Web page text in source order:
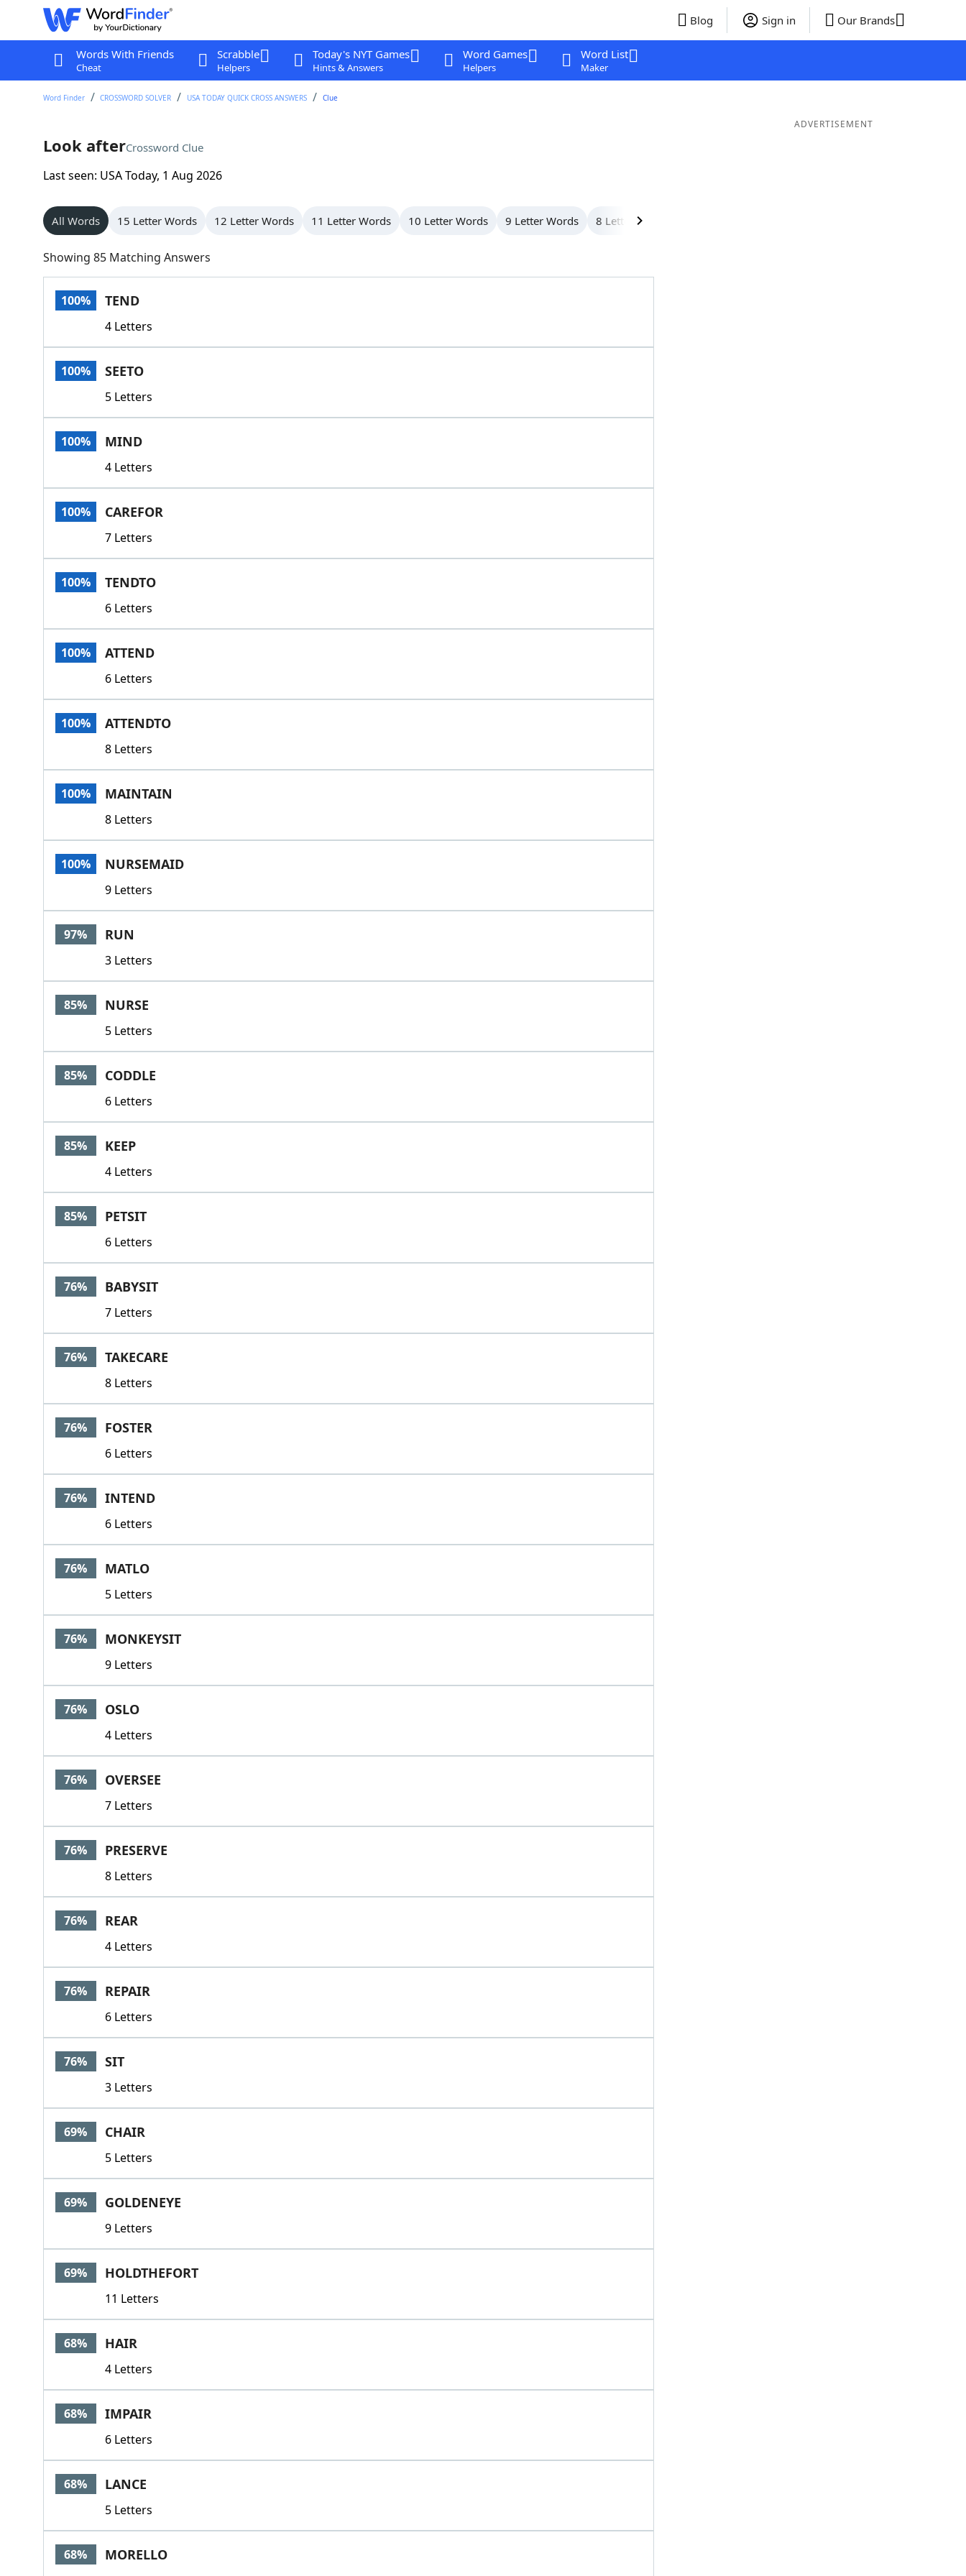
Blog Sign in Our Brands
Words With Friends
Cheat
Scrabble
Helpers
Today's NYT Games
Hints & Answers
Word Games
Helpers
Word List
Maker
Word Finder CROSSWORD SOLVER USA TODAY QUICK CROSS ANSWERS Clue
Look afterCrossword Clue
Last seen: USA Today, 1 Aug 2026
All Words 15 Letter Words 12 Letter Words 11 Letter Words 10 Letter Words 9 Letter Words 8 Letter Words
Showing 85 Matching Answers
100% TEND
4 Letters
100% SEETO
5 Letters
100% MIND
4 Letters
100% CAREFOR
7 Letters
100% TENDTO
6 Letters
100% ATTEND
6 Letters
100% ATTENDTO
8 Letters
100% MAINTAIN
8 Letters
100% NURSEMAID
9 Letters
97% RUN
3 Letters
85% NURSE
5 Letters
85% CODDLE
6 Letters
85% KEEP
4 Letters
85% PETSIT
6 Letters
76% BABYSIT
7 Letters
76% TAKECARE
8 Letters
76% FOSTER
6 Letters
76% INTEND
6 Letters
76% MATLO
5 Letters
76% MONKEYSIT
9 Letters
76% OSLO
4 Letters
76% OVERSEE
7 Letters
76% PRESERVE
8 Letters
76% REAR
4 Letters
76% REPAIR
6 Letters
76% SIT
3 Letters
69% CHAIR
5 Letters
69% GOLDENEYE
9 Letters
69% HOLDTHEFORT
11 Letters
68% HAIR
4 Letters
68% IMPAIR
6 Letters
68% LANCE
5 Letters
68% MORELLO
ADVERTISEMENT